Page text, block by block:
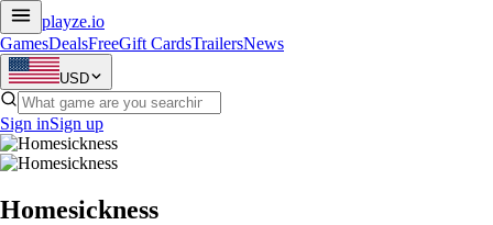
playze.io
GamesDealsFreeGift CardsTrailersNews
USD
Sign inSign up
Homesickness